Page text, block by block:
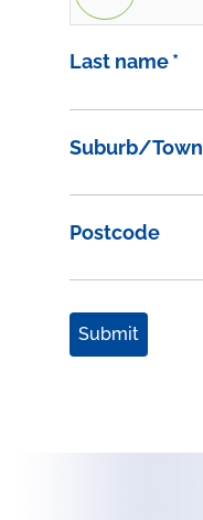
Last name*
Suburb/Town
Postcode
Submit